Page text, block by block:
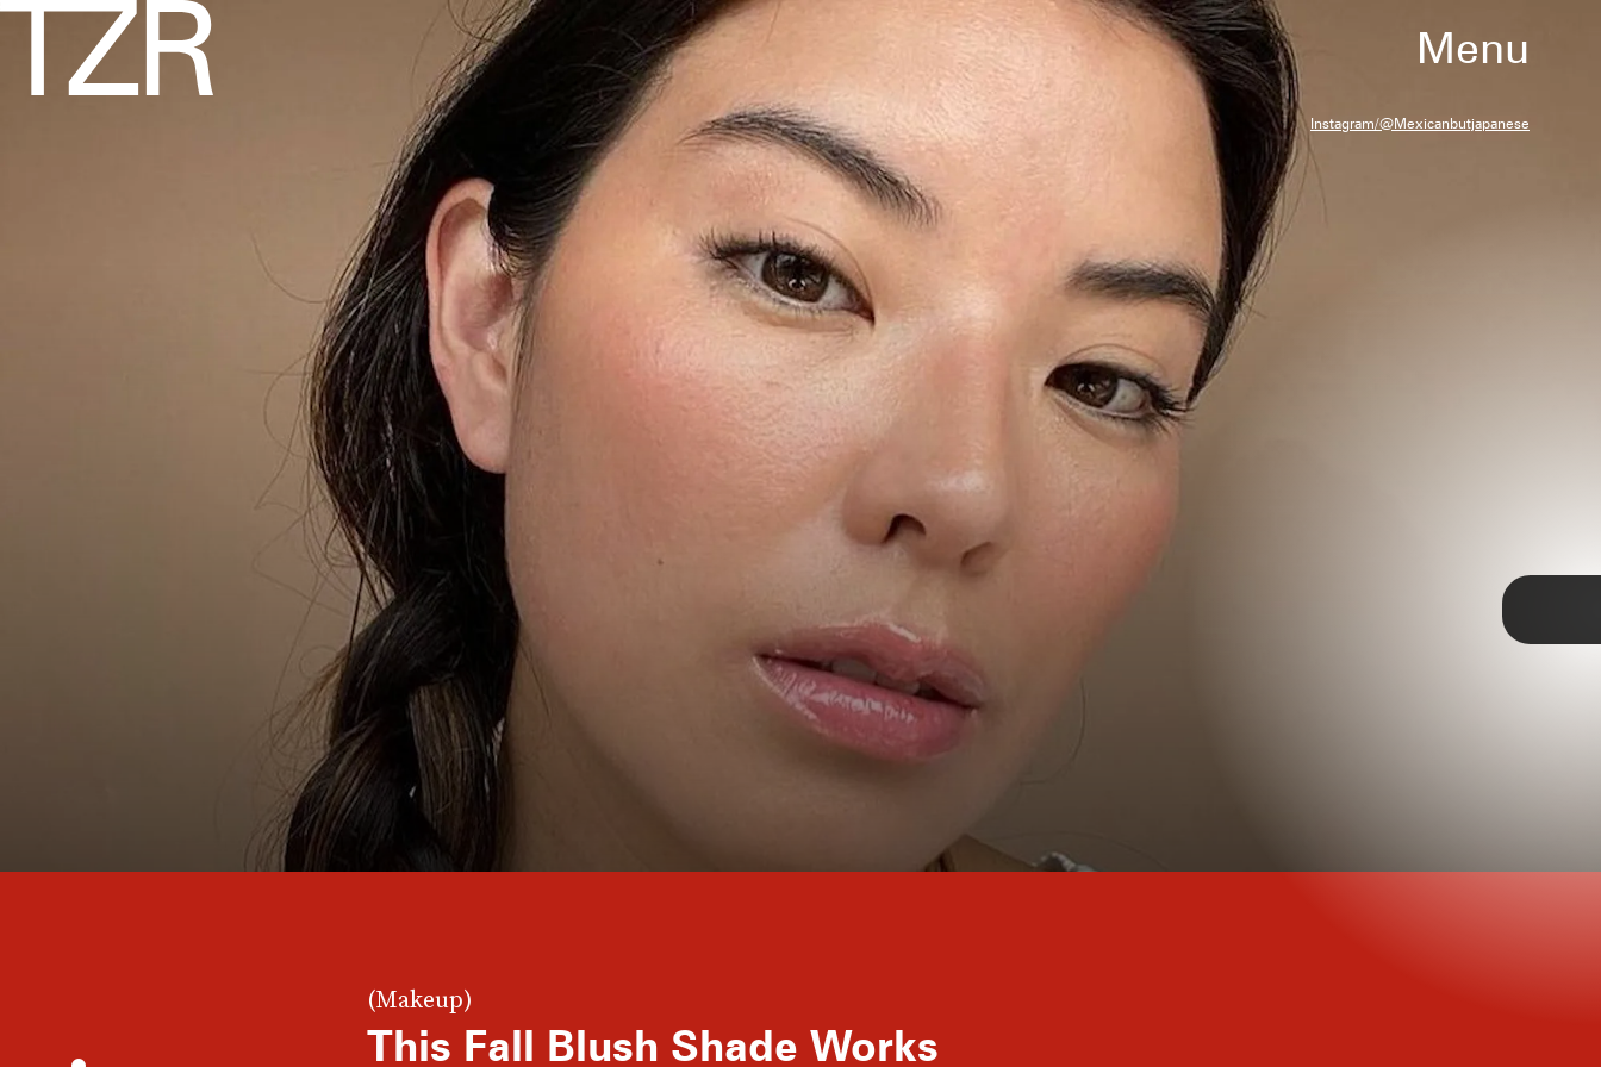
Menu
(Makeup)
This Fall Blush Shade Works
Instagram/@mexicanbutjapanese
Sun-soaked summer days may be a thing of the past, but that
We only include products that have been independently selected by
The Zoe Report's editorial team. However, we may receive a
portion of sales if you purchase a product through a link in this
article.
TAP